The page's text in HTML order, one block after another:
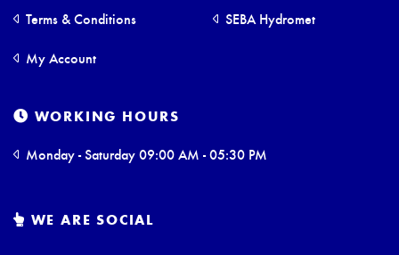
Terms & Conditions
My Account
SEBA Hydromet
WORKING HOURS
Monday - Saturday 09:00 AM - 05:30 PM
WE ARE SOCIAL